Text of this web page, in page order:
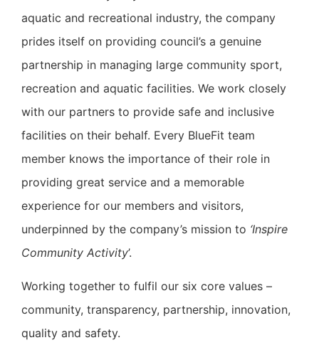
aquatic and recreational industry, the company
prides itself on providing council’s a genuine
partnership in managing large community sport,
recreation and aquatic facilities. We work closely
with our partners to provide safe and inclusive
facilities on their behalf. Every BlueFit team
member knows the importance of their role in
providing great service and a memorable
experience for our members and visitors,
underpinned by the company’s mission to ‘Inspire
Community Activity’.
Working together to fulfil our six core values –
community, transparency, partnership, innovation,
quality and safety.